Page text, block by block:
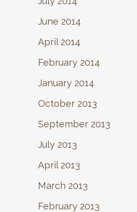
June 2014
April 2014
February 2014
January 2014
October 2013
September 2013
July 2013
April 2013
March 2013
February 2013